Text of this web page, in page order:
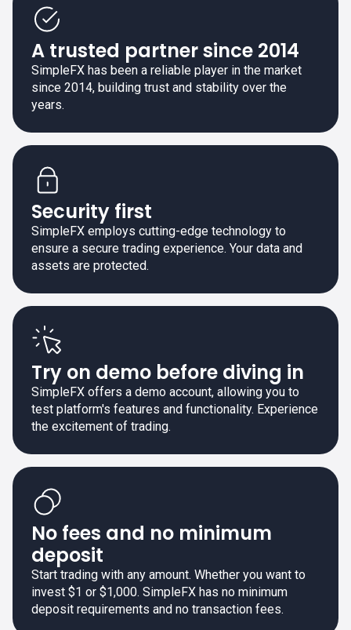
A trusted partner since 2014
SimpleFX has been a reliable player in the market
since 2014, building trust and stability over the
years.
Security first
SimpleFX employs cutting-edge technology to
ensure a secure trading experience. Your data and
assets are protected.
Try on demo before diving in
SimpleFX offers a demo account, allowing you to
test platform's features and functionality. Experience
the excitement of trading.
No fees and no minimum
deposit
Start trading with any amount. Whether you want to
invest $1 or $1,000. SimpleFX has no minimum
deposit requirements and no transaction fees.